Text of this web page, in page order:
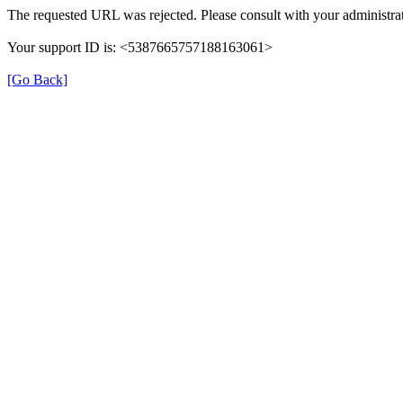
The requested URL was rejected. Please consult with your
Your support ID is: <5387665757188163061>
[Go Back]